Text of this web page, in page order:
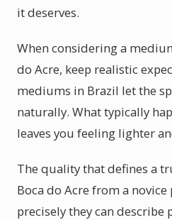
it deserves.
When considering a
do Acre, keep realistic
mediums in Brazil let the
naturally. What typically
leaves you feeling lighter
The quality that defines a
Boca do Acre from a
precisely they can describe